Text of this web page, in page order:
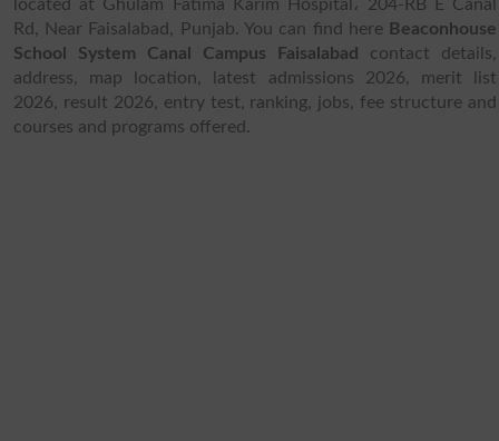
located at Ghulam Fatima Karim Hospital، 204-RB E Canal
Rd, Near Faisalabad, Punjab. You can find here Beaconhouse
School System Canal Campus Faisalabad
contact details,
address, map location, latest admissions 2026, merit list
2026, result 2026, entry test, ranking, jobs, fee structure and
courses and programs offered.